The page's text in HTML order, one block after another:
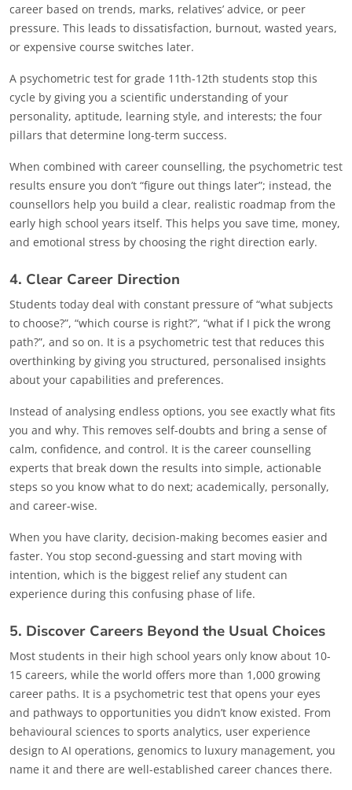
career based on trends, marks, relatives’ advice, or peer
pressure. This leads to dissatisfaction, burnout, wasted years,
or expensive course switches later.
A psychometric test for grade 11th-12th students stop this
cycle by giving you a scientific understanding of your
personality, aptitude, learning style, and interests; the four
pillars that determine long-term success.
When combined with career counselling, the psychometric test
results ensure you don’t “figure out things later”; instead, the
counsellors help you build a clear, realistic roadmap from the
early high school years itself. This helps you save time, money,
and emotional stress by choosing the right direction early.
4. Clear Career Direction
Students today deal with constant pressure of “what subjects
to choose?”, “which course is right?”, “what if I pick the wrong
path?”, and so on. It is a psychometric test that reduces this
overthinking by giving you structured, personalised insights
about your capabilities and preferences.
Instead of analysing endless options, you see exactly what fits
you and why. This removes self-doubts and bring a sense of
calm, confidence, and control. It is the career counselling
experts that break down the results into simple, actionable
steps so you know what to do next; academically, personally,
and career-wise.
When you have clarity, decision-making becomes easier and
faster. You stop second-guessing and start moving with
intention, which is the biggest relief any student can
experience during this confusing phase of life.
5. Discover Careers Beyond the Usual Choices
Most students in their high school years only know about 10-
15 careers, while the world offers more than 1,000 growing
career paths. It is a psychometric test that opens your eyes
and pathways to opportunities you didn’t know existed. From
behavioural sciences to sports analytics, user experience
design to AI operations, genomics to luxury management, you
name it and there are well-established career chances there.